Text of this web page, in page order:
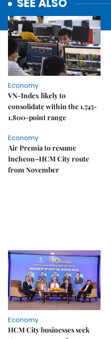
SEE ALSO
Economy
VN-Index likely to
consolidate within the 1,745-
1,800-point range
Economy
Air Premia to resume
Incheon–HCM City route
from November
Economy
HCM City businesses seek